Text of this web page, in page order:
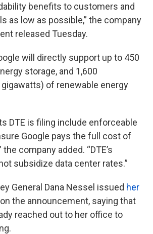
benefits to customers and
as low as possible,” the company
released Tuesday.
will directly support up to 450
storage, and 1,600
of renewable energy
DTE is filing include enforceable
Google pays the full cost of
company added. “DTE’s
subsidize data center rates.”
General Dana Nessel issued her
on the announcement, saying that
reached out to her office to